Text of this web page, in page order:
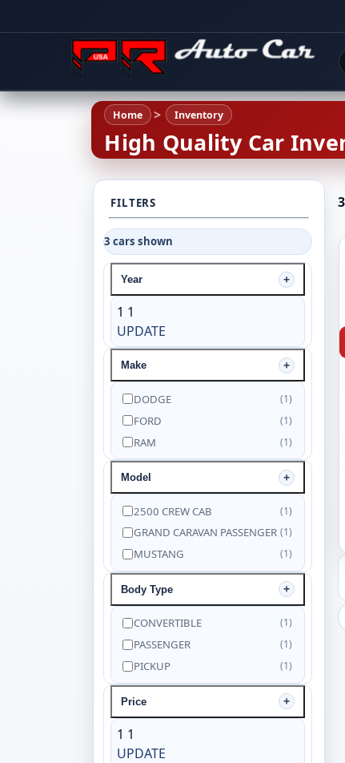
Home Inventory
High Quality Car
FILTERS
3 cars shown
Year
1 1
UPDATE
Make
DODGE (1)
FORD (1)
RAM (1)
Model
2500 CREW CAB (1)
GRAND CARAVAN PASSENGER (1)
MUSTANG (1)
Body Type
CONVERTIBLE (1)
PASSENGER (1)
PICKUP (1)
Price
1 1
UPDATE